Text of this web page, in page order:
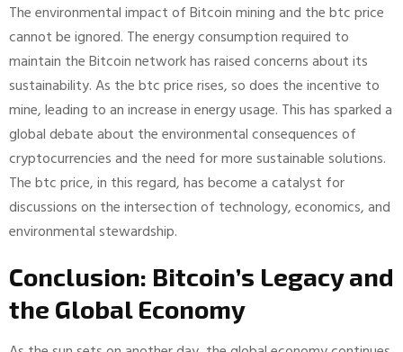
The environmental impact of Bitcoin mining and the btc price
cannot be ignored. The energy consumption required to
maintain the Bitcoin network has raised concerns about its
sustainability. As the btc price rises, so does the incentive to
mine, leading to an increase in energy usage. This has sparked a
global debate about the environmental consequences of
cryptocurrencies and the need for more sustainable solutions.
The btc price, in this regard, has become a catalyst for
discussions on the intersection of technology, economics, and
environmental stewardship.
Conclusion: Bitcoin’s Legacy and
the Global Economy